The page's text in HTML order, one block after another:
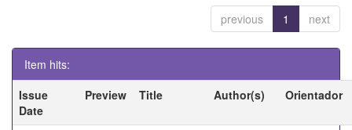
previous 1 next
Item hits:
Issue
Date
Preview Title Author(s) Orientador